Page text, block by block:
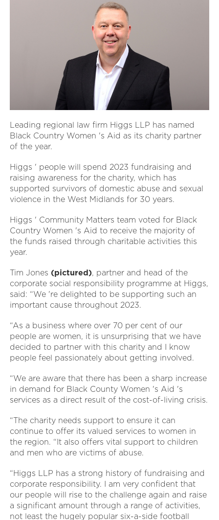
Leading regional law firm Higgs LLP has named
Black Country Women 's Aid as its charity partner
of the year.
Higgs ' people will spend 2023 fundraising and
raising awareness for the charity, which has
supported survivors of domestic abuse and sexual
violence in the West Midlands for 30 years.
Higgs ' Community Matters team voted for Black
Country Women 's Aid to receive the majority of
the funds raised through charitable activities this
year.
Tim Jones (pictured), partner and head of the
corporate social responsibility programme at Higgs,
said: “We 're delighted to be supporting such an
important cause throughout 2023.
“As a business where over 70 per cent of our
people are women, it is unsurprising that we have
decided to partner with this charity and I know
people feel passionately about getting involved.
“We are aware that there has been a sharp increase
in demand for Black County Women 's Aid 's
services as a direct result of the cost-of-living crisis.
“The charity needs support to ensure it can
continue to offer its valued services to women in
the region. “It also offers vital support to children
and men who are victims of abuse.
“Higgs LLP has a strong history of fundraising and
corporate responsibility. I am very confident that
our people will rise to the challenge again and raise
a significant amount through a range of activities,
not least the hugely popular six-a-side football